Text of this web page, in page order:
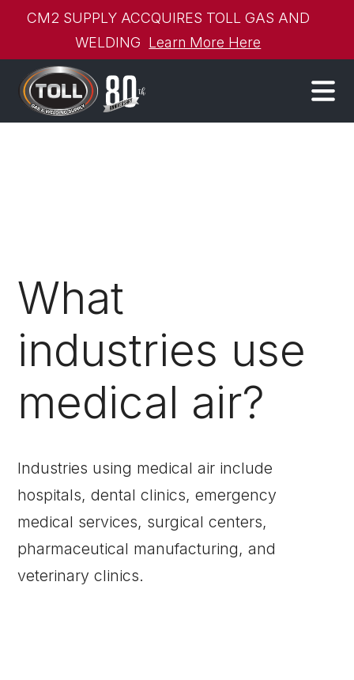
CM2 SUPPLY ACCQUIRES TOLL GAS AND
WELDING Learn More Here
What
industries use
medical air?
Industries using medical air include
hospitals, dental clinics, emergency
medical services, surgical centers,
pharmaceutical manufacturing, and
veterinary clinics.